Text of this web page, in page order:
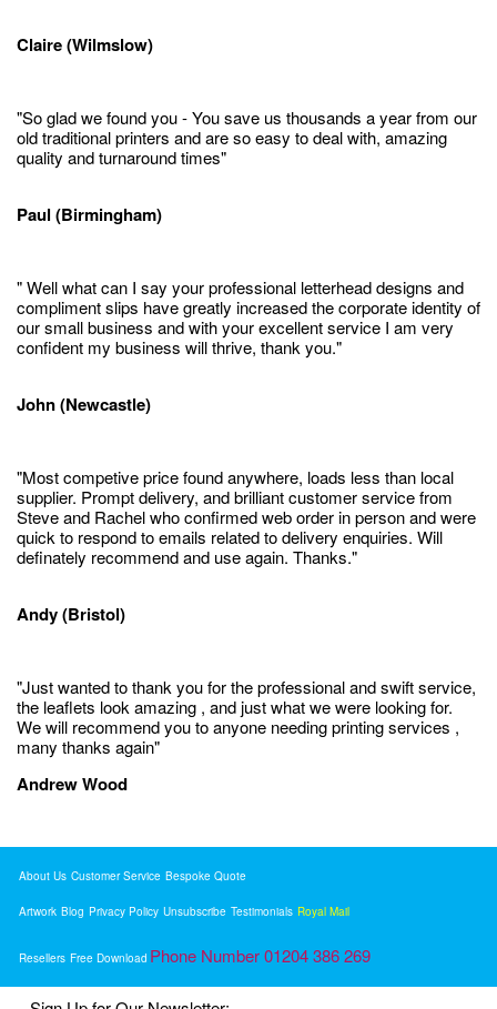
Claire (Wilmslow)
"So glad we found you - You save us thousands a year from our
old traditional printers and are so easy to deal with, amazing
quality and turnaround times"
Paul (Birmingham)
" Well what can I say your professional letterhead designs and
compliment slips have greatly increased the corporate identity of
our small business and with your excellent service I am very
confident my business will thrive, thank you."
John (Newcastle)
"Most competive price found anywhere, loads less than local
supplier. Prompt delivery, and brilliant customer service from
Steve and Rachel who confirmed web order in person and were
quick to respond to emails related to delivery enquiries. Will
definately recommend and use again. Thanks."
Andy (Bristol)
"Just wanted to thank you for the professional and swift service,
the leaflets look amazing , and just what we were looking for.
We will recommend you to anyone needing printing services ,
many thanks again"
Andrew Wood
About Us Customer Service Bespoke Quote
Artwork Blog Privacy Policy Unsubscribe Testimonials Royal Mail
Resellers Free Download Phone Number 01204 386 269